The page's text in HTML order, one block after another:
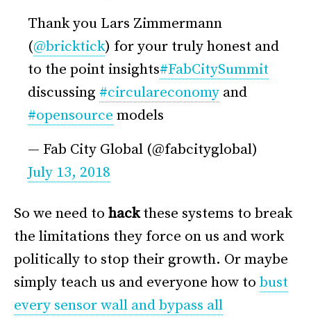
Thank you Lars Zimmermann
(@bricktick) for your truly honest and
to the point insights#FabCitySummit
discussing #circulareconomy and
#opensource models
— Fab City Global (@fabcityglobal)
July 13, 2018
So we need to hackthese systems to break
the limitations they force on us and work
politically to stop their growth. Or maybe
simply teach us and everyone how to bust
every sensor wall and bypass all